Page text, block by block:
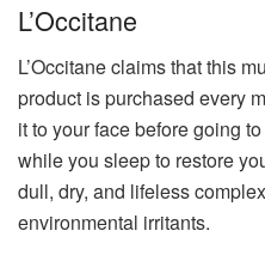
L’Occitane
L’Occitane claims that this
product is purchased every
it to your face before going
while you sleep to restore
dull, dry, and lifeless
environmental irritants.